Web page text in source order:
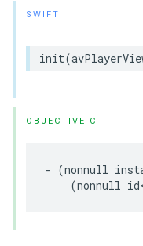
SWIFT
init(
OBJECTIVE-C
- (nonnull
(nonnull id